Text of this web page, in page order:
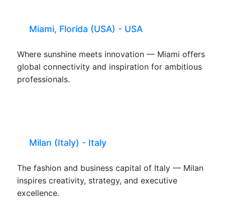
Miami, Florida (USA) - USA
Where sunshine meets innovation — Miami offers
global connectivity and inspiration for ambitious
professionals.
Milan (Italy) - Italy
The fashion and business capital of Italy — Milan
inspires creativity, strategy, and executive
excellence.